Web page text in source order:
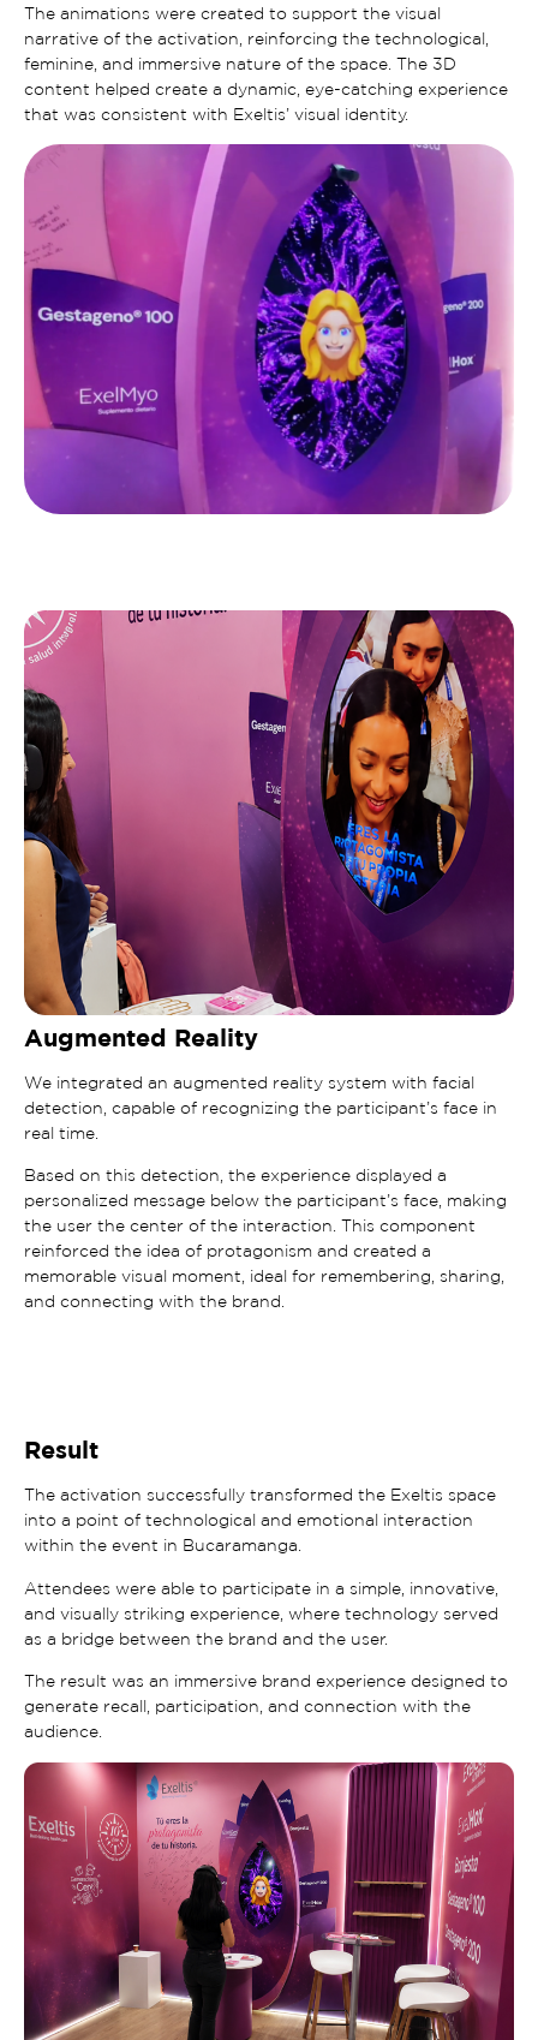
The animations were created to support the visual
narrative of the activation, reinforcing the technological,
feminine, and immersive nature of the space. The 3D
content helped create a dynamic, eye-catching experience
that was consistent with Exeltis’ visual identity.
Augmented Reality
We integrated an augmented reality system with facial
detection, capable of recognizing the participant’s face in
real time.
Based on this detection, the experience displayed a
personalized message below the participant’s face, making
the user the center of the interaction. This component
reinforced the idea of protagonism and created a
memorable visual moment, ideal for remembering, sharing,
and connecting with the brand.
Result
The activation successfully transformed the Exeltis space
into a point of technological and emotional interaction
within the event in Bucaramanga.
Attendees were able to participate in a simple, innovative,
and visually striking experience, where technology served
as a bridge between the brand and the user.
The result was an immersive brand experience designed to
generate recall, participation, and connection with the
audience.